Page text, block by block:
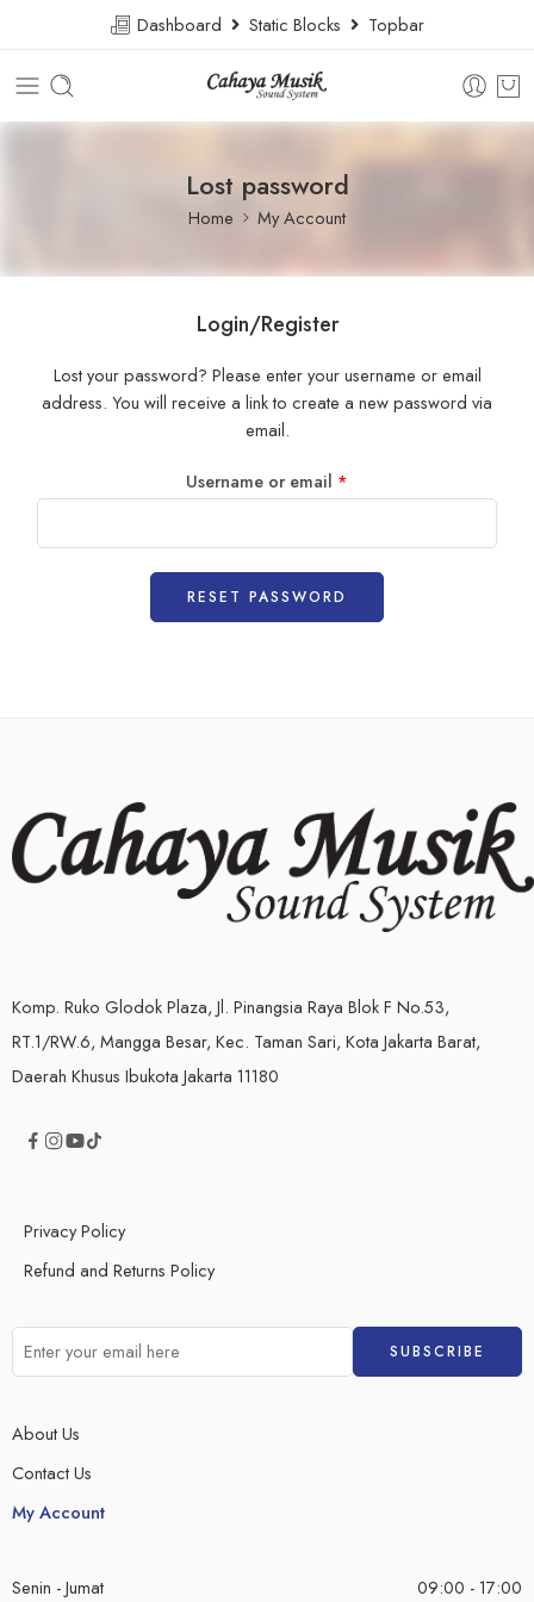
Dashboard Static Blocks Topbar
Lost password
Home My Account
Login/Register
Lost your password? Please enter your username or email
address. You will receive a link to create a new password via
email.
Username or email *
RESET PASSWORD
Komp. Ruko Glodok Plaza, Jl. Pinangsia Raya Blok F No.53,
RT.1/RW.6, Mangga Besar, Kec. Taman Sari, Kota Jakarta Barat,
Daerah Khusus Ibukota Jakarta 11180
Privacy Policy
Refund and Returns Policy
About Us
Contact Us
My Account
Senin - Jumat 09:00 - 17:00